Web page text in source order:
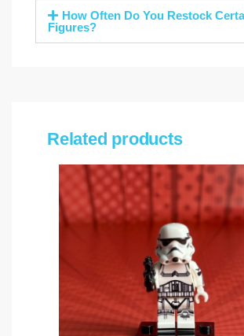
How Often Do You Restock
Figures?
Related products